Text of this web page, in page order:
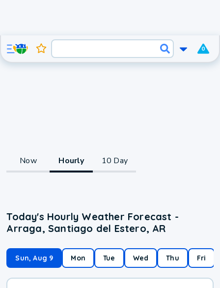
0
Now Hourly 10 Day
Today's Hourly Weather Forecast -
Arraga, Santiago del Estero, AR
Sun, Aug 9 Mon Tue Wed Thu Fri